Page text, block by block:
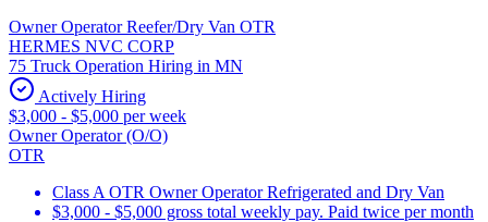
Owner Operator Reefer/Dry Van OTR
HERMES NVC CORP
75 Truck Operation Hiring in MN
Actively Hiring
$3,000 - $5,000 per week
Owner Operator (O/O)
OTR
Class A OTR Owner Operator Refrigerated and Dry Van
$3,000 - $5,000 gross total weekly pay. Paid twice per month